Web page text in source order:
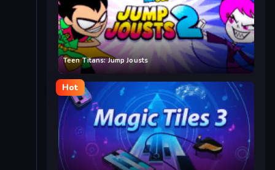
Teen Titans: Jump Jousts
Hot